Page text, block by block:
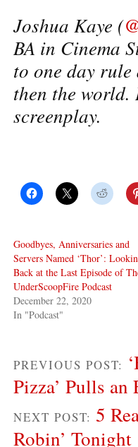
Joshua Kaye (
BA in Cinema
to one day
then the
screenplay.
Goodbyes, Anniversaries and
Servers Named ‘Thor’:
Back at the Last Episode of
UnderScoopFire Podcast
December 22, 2020
In "Podcast"
PREVIOUS POST:
Pizza’ Pulls an
NEXT POST: 5
Robin’ Tonight